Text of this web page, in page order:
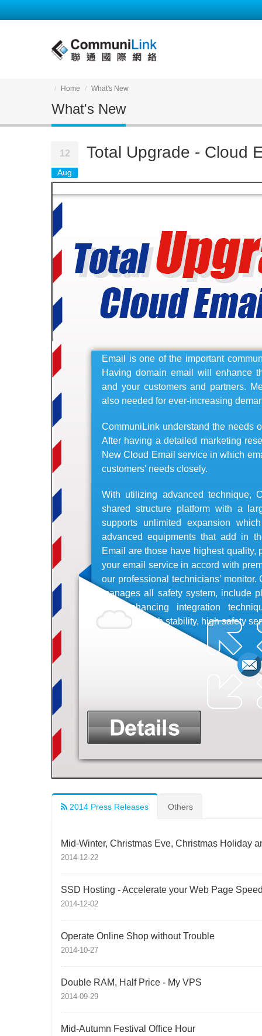
Home What's New
What's New
12
Aug
Total Upgrade - Cloud
Email is one of the important
Having domain email will enhance
and your customers and partners.
also needed for ever-increasing
CommuniLink understand the needs
After having a detailed marketing
New Cloud Email service in which
customers' needs closely.
With utilizing advanced technique,
shared structure platform with a
supports unlimited expansion
advanced equipments that add in
Email are those have highest quality,
your email service in accord with
our professional technicians’
manages all safety system, include
and enhancing integration
efficiency, high stability, high safety
2014 Press Releases Others
Mid-Winter, Christmas Eve, Christmas Holiday
2014-12-22
SSD Hosting - Accelerate your Web Page
2014-12-02
Operate Online Shop without Trouble
2014-10-27
Double RAM, Half Price - My VPS
2014-09-29
Mid-Autumn Festival Office Hour